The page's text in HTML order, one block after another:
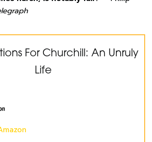
For Churchill: An Unruly
Life